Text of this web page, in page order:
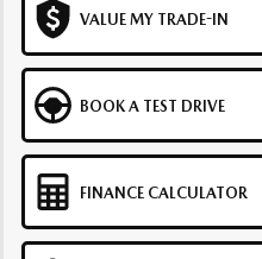
VALUE MY TRADE-IN
BOOK A TEST DRIVE
FINANCE CALCULATOR